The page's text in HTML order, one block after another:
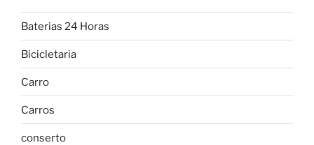
Baterias 24 Horas
Bicicletaria
Carro
Carros
conserto